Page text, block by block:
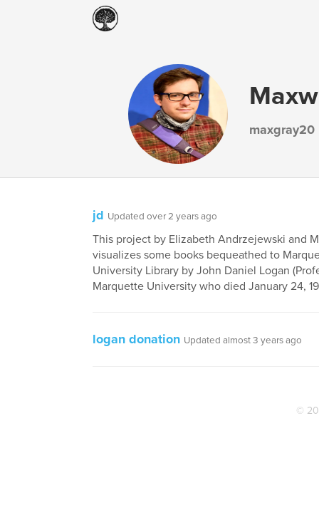
maxgray20
jd Updated over 2 years ago
This project by Elizabeth Andrzejewski and
visualizes some books bequeathed to
University Library by John Daniel Logan
Marquette University who died January 24,
logan donation Updated almost 3 years ago
©